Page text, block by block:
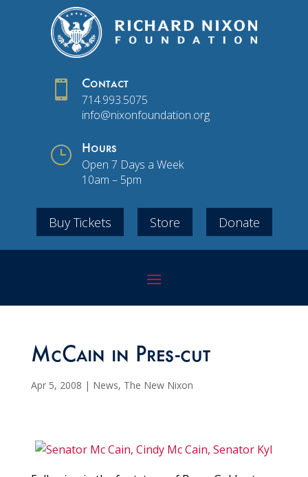
 Contact
714.993.5075
info@nixonfoundation.org
} Hours
Open 7 Days a Week
10am – 5pm
Buy Tickets Store Donate
McCain in Pres-cut
Apr 5, 2008 | News, The New Nixon